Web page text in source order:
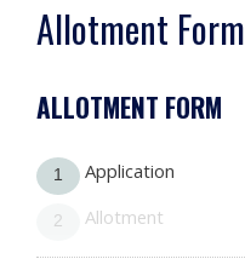
Allotment Form
ALLOTMENT FORM
1 Application
2 Allotment